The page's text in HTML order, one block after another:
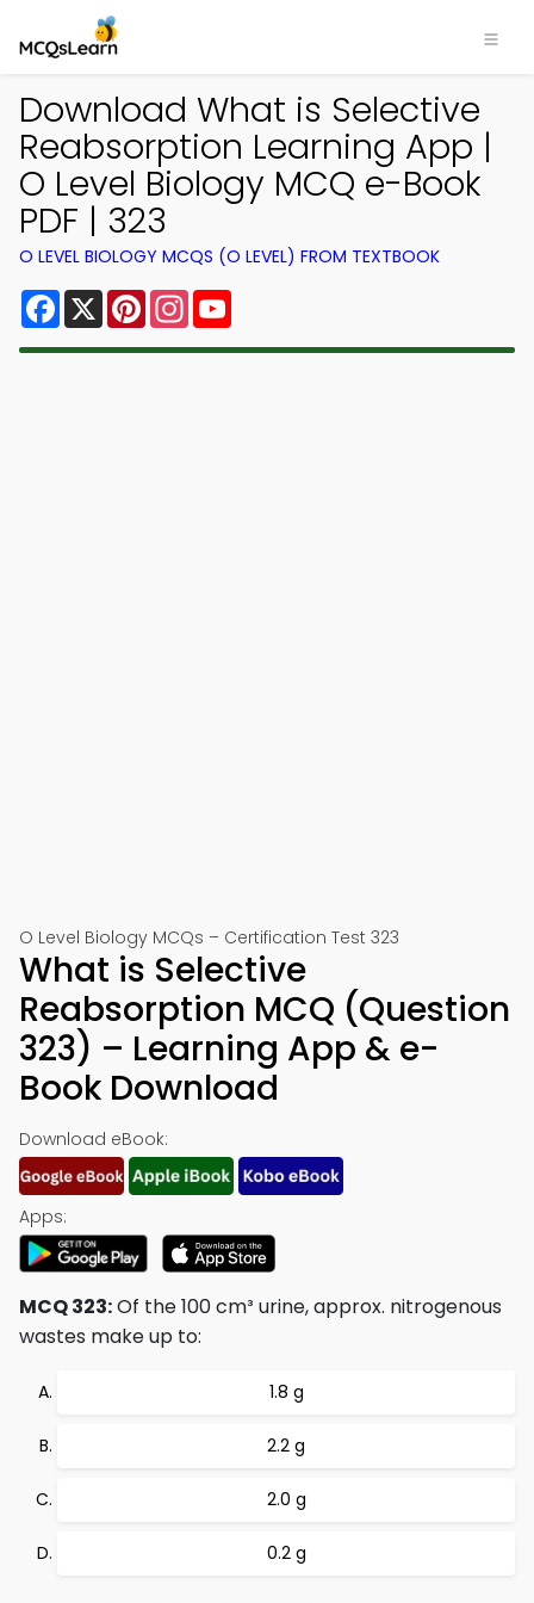
Download What is Selective
Reabsorption Learning App |
O Level Biology MCQ e-Book
PDF | 323
O LEVEL BIOLOGY MCQS (O LEVEL) FROM TEXTBOOK
Facebook
X PinterestInstagram
O Level Biology MCQs – Certification Test 323
What is Selective
Reabsorption MCQ (Question
323) – Learning App & e-
Book Download
Download eBook:
Apps:
MCQ 323:Of the 100 cm³ urine, approx. nitrogenous
wastes make up to:
1.8 g
2.2 g
2.0 g
0.2 g